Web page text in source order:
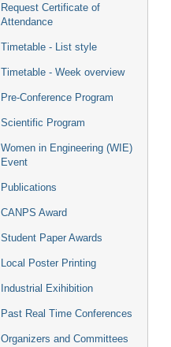
Request Certificate of
Attendance
Timetable - List style
Timetable - Week overview
Pre-Conference Program
Scientific Program
Women in Engineering (WIE)
Event
Publications
CANPS Award
Student Paper Awards
Local Poster Printing
Industrial Exihibition
Past Real Time Conferences
Organizers and Committees